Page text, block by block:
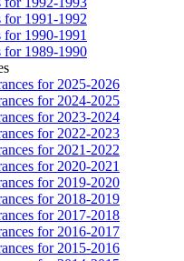
for 1991-1992
for 1990-1991
for 1989-1990
for 2025-2026
for 2024-2025
for 2023-2024
for 2022-2023
for 2021-2022
for 2020-2021
for 2019-2020
for 2018-2019
for 2017-2018
for 2016-2017
for 2015-2016